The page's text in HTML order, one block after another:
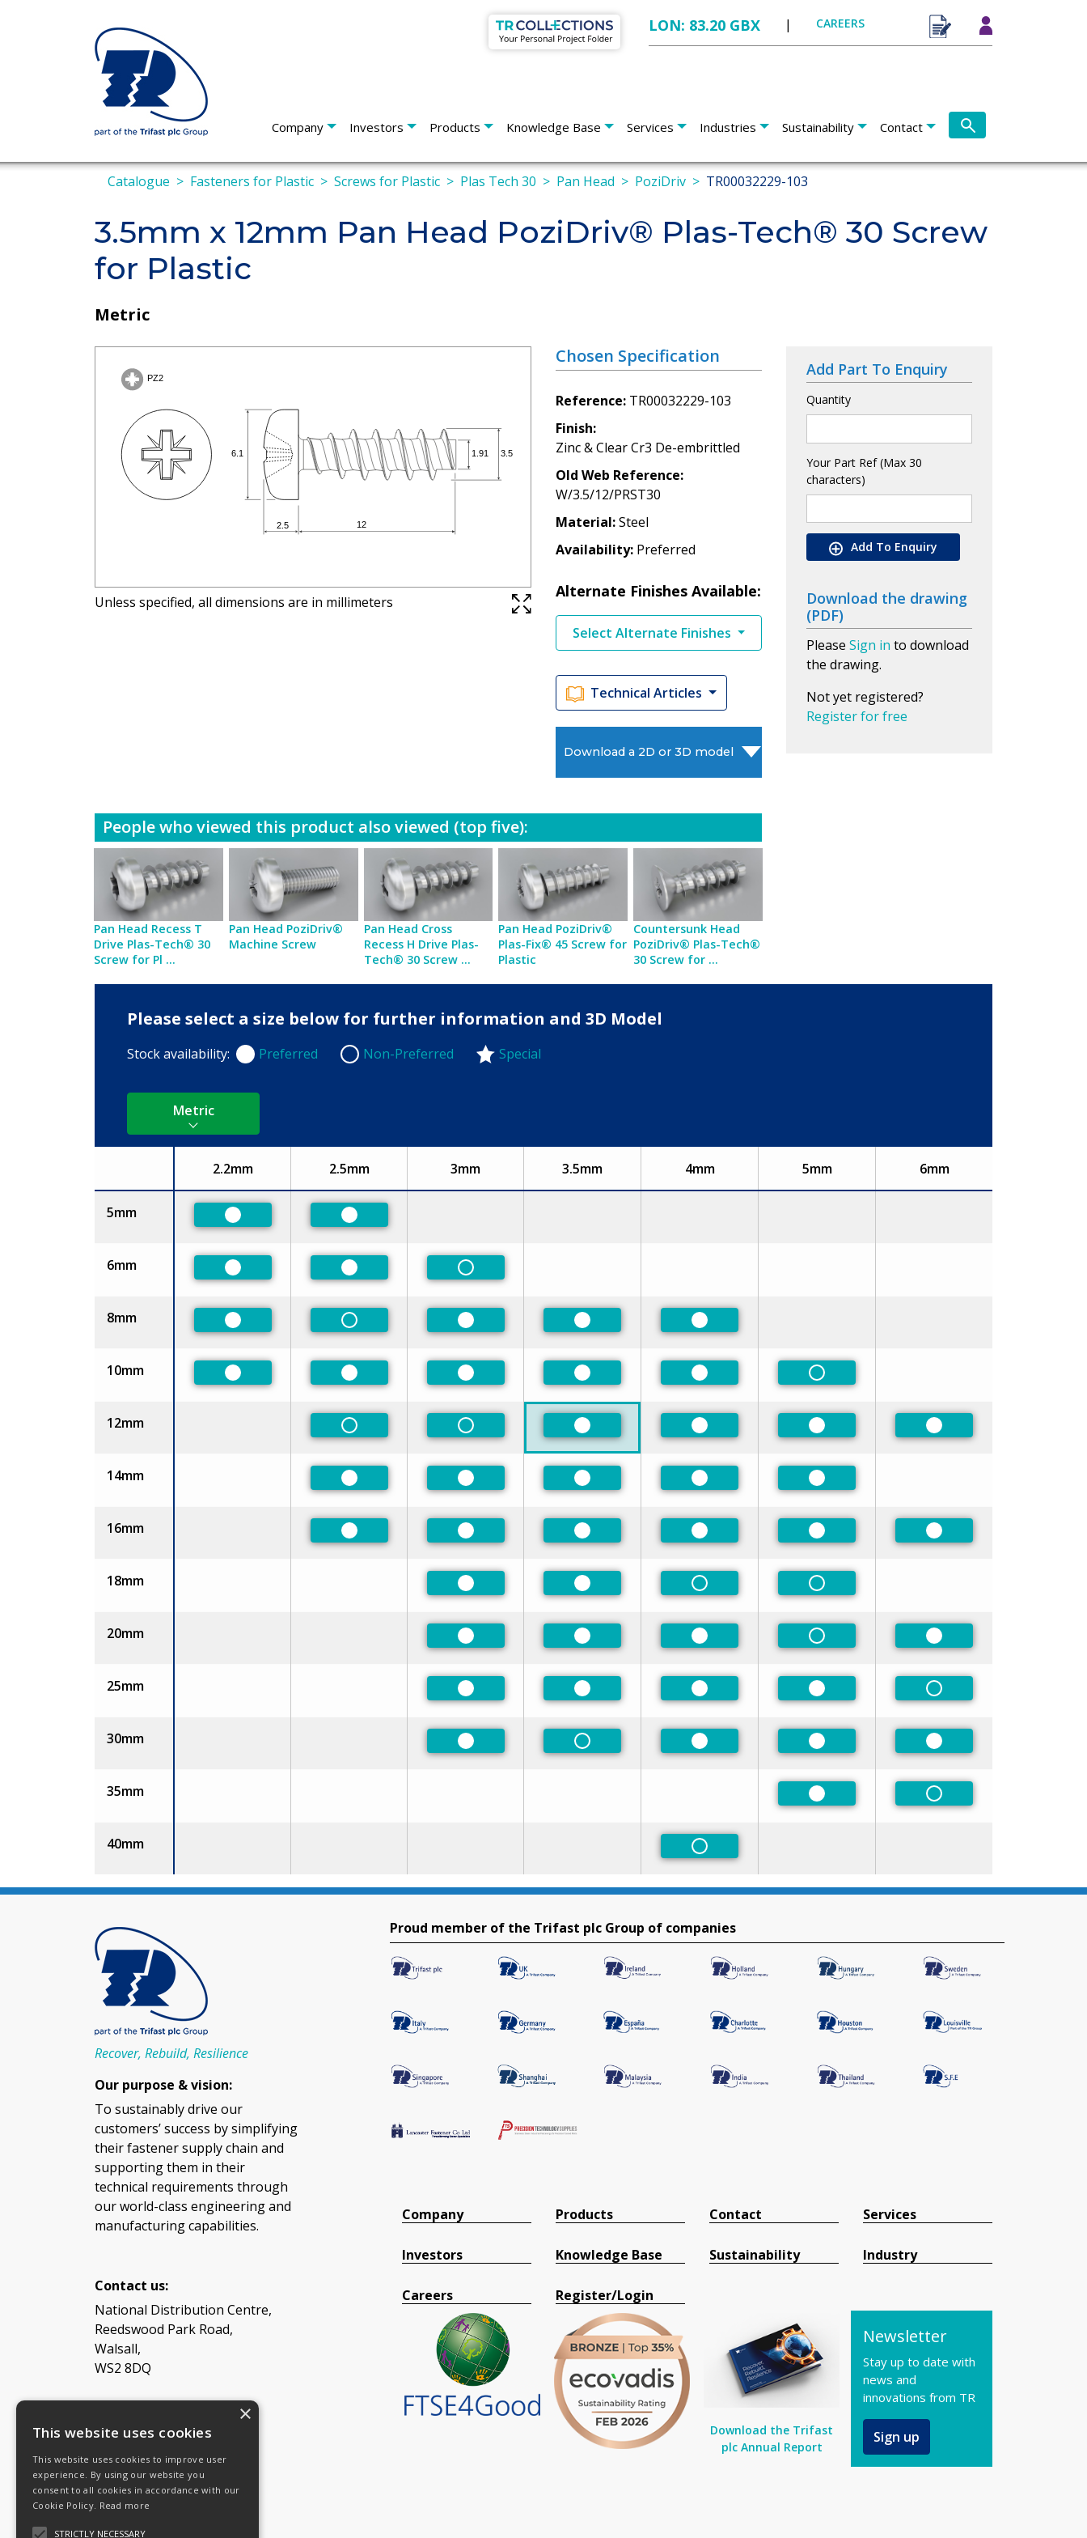
LON: 83.20 GBX | CAREERS
Company Investors Products Knowledge Base Services Industries Sustainability Contact
Catalogue Fasteners for Plastic Screws for Plastic Plas Tech 30 Pan Head PoziDriv TR00032229-103
3.5mm x 12mm Pan Head PoziDriv® Plas-Tech® 30 Screw
for Plastic
Metric
Unless specified, all dimensions are in millimeters
Chosen Specification
Reference TR00032229-103
Finish
Zinc & Clear Cr3 De-embrittled
Old Web Reference
W/3.5/12/PRST30
Material Steel
Availability Preferred
Alternate Finishes Available:
Select Alternate Finishes
Technical Articles
Download a 2D or 3D model
People who viewed this product also viewed (top five):
Pan Head Recess T
Drive Plas-Tech® 30
Screw for Pl ...
Pan Head PoziDriv®
Machine Screw
Pan Head Cross
Recess H Drive Plas-
Tech® 30 Screw ...
Pan Head PoziDriv®
Plas-Fix® 45 Screw for
Plastic
Countersunk Head
PoziDriv® Plas-Tech®
30 Screw for ...
Add Part To Enquiry
Quantity
Your Part Ref (Max 30
characters)
Add To Enquiry
Download the drawing
(PDF)
Please Sign in to download
the drawing.
Not yet registered?
Register for free
Please select a size below for further information and 3D Model
Stock availability: Preferred
Preferred Non-Preferred
Non-Preferred Special
Metric
Size
2.2mm 2.5mm 3mm 3.5mm 4mm 5mm 6mm
5mm
Preferred Preferred
6mm
Preferred Preferred Non-Preferred
8mm
Preferred Non-Preferred Preferred Preferred Preferred
10mm
Preferred Preferred Preferred Preferred Preferred Non-Preferred
12mm
Non-Preferred Non-Preferred Preferred Preferred Preferred Preferred
14mm
Preferred Preferred Preferred Preferred Preferred
16mm
Preferred Preferred Preferred Preferred Preferred Preferred
18mm
Preferred Preferred Non-Preferred Non-Preferred
20mm
Preferred Preferred Preferred Non-Preferred Preferred
25mm
Preferred Preferred Preferred Preferred Non-Preferred
30mm
Preferred Non-Preferred Preferred Preferred Preferred
35mm
Preferred Non-Preferred
40mm
Non-Preferred
Recover, Rebuild, Resilience
Our purpose & vision:
To sustainably drive our
customers’ success by simplifying
their fastener supply chain and
supporting them in their
technical requirements through
our world-class engineering and
manufacturing capabilities.
Contact us:
National Distribution Centre,
Reedswood Park Road,
Walsall,
WS2 8DQ
Tel: 08454 811 800
Email:General enquiries
Email:Investor relations
Email:Shareholders
Proud member of the Trifast plc Group of companies
Company
Investors
Careers
Products
Knowledge Base
Register/Login
Contact
Sustainability
Services
Industry
Download the Trifast
plc Annual Report
Newsletter
Stay up to date with
news and
innovations from TR
Sign up
×
This website uses cookies
This website uses cookies to improve user
experience. By using our website you
consent to all cookies in accordance with our
Cookie Policy. Read more
STRICTLY NECESSARY